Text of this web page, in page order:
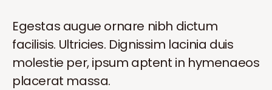
Egestas augue ornare nibh dictum
facilisis. Ultricies. Dignissim lacinia duis
molestie per, ipsum aptent in hymenaeos
placerat massa.